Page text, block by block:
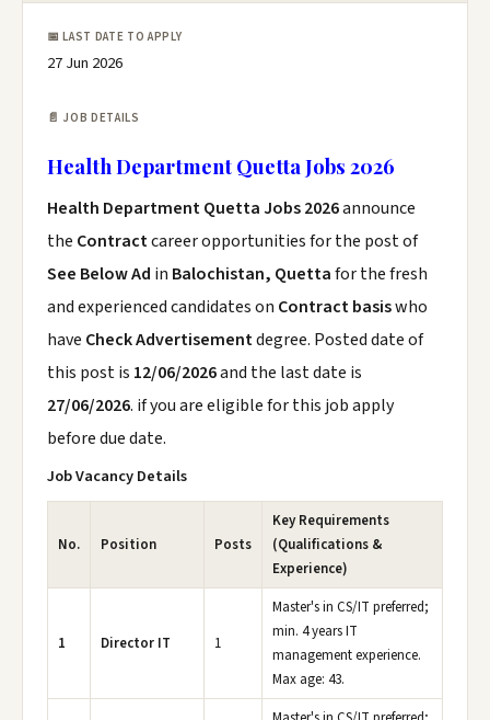
📅 LAST DATE TO APPLY
27 Jun 2026
📄 JOB DETAILS
Health Department Quetta Jobs 2026
Health Department Quetta Jobs 2026announce
the Contractcareer opportunities for the post of
See Below Ad in Balochistan, Quettafor the fresh
and experienced candidates on Contract basiswho
have Check Advertisementdegree. Posted date of
this post is 12/06/2026and the last date is
27/06/2026. if you are eligible for this job apply
before due date.
Job Vacancy Details
No. Position Posts
Key Requirements
(Qualifications &
Experience)
1 Director IT 1
Master's in CS/IT preferred;
min. 4 years IT
management experience.
Max age: 43.